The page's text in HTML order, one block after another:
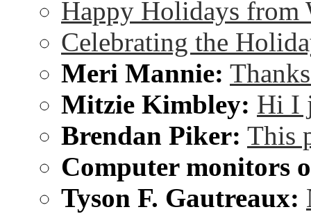
Happy Holidays from
Celebrating the
Meri Mannie:
Mitzie Kimbley: Hi I
Brendan Piker: This
Computer monitors
Tyson F. Gautreaux: